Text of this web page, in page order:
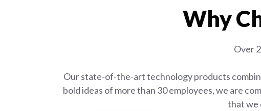
Why
Over
Our state-of-the-art technology products
bold ideas of more than 30 employees, we are
that we